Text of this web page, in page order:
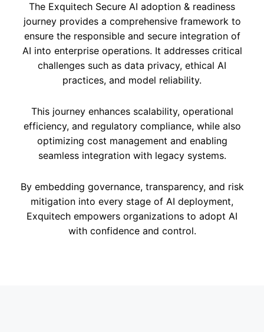
The Exquitech Secure AI adoption & readiness
journey provides a comprehensive framework to
ensure the responsible and secure integration of
AI into enterprise operations. It addresses critical
challenges such as data privacy, ethical AI
practices, and model reliability.
This journey enhances scalability, operational
efficiency, and regulatory compliance, while also
optimizing cost management and enabling
seamless integration with legacy systems.
By embedding governance, transparency, and risk
mitigation into every stage of AI deployment,
Exquitech empowers organizations to adopt AI
with confidence and control.